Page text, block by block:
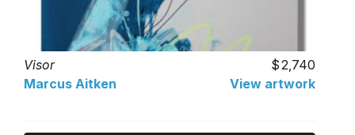
Visor
2,740
Marcus Aitken
View artwork